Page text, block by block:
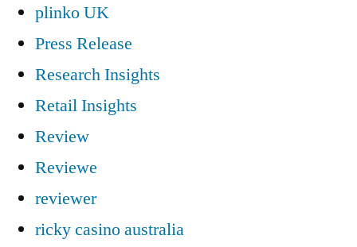
plinko UK
Press Release
Research Insights
Retail Insights
Review
Reviewe
reviewer
ricky casino australia